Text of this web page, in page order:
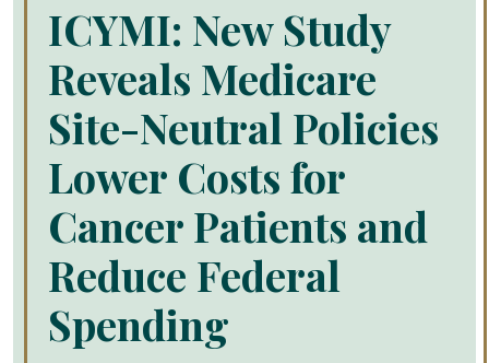
ICYMI: New Study
Reveals Medicare
Site-Neutral Policies
Lower Costs for
Cancer Patients and
Reduce Federal
Spending